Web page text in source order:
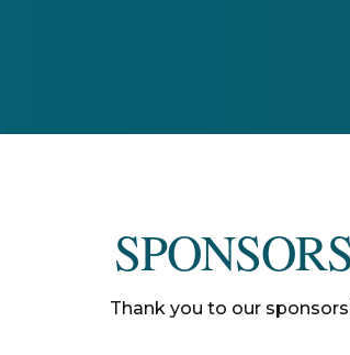
SPONSORS
Thank you to our